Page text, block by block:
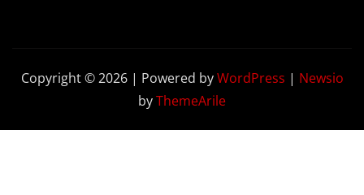
Copyright © 2026 | Powered byWordPress | Newsio
byThemeArile